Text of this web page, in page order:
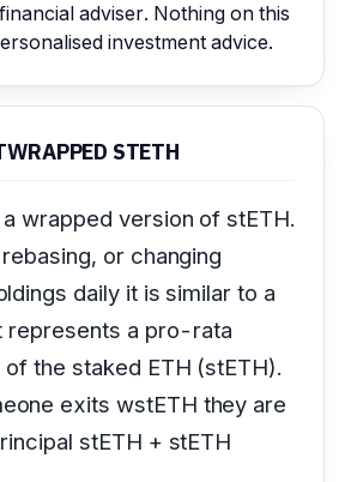
adviser. Nothing on this
investment advice.
WRAPPED STETH
wrapped version of stETH.
or changing
daily it is similar to a
represents a pro-rata
the staked ETH (stETH).
exits wstETH they are
stETH + stETH